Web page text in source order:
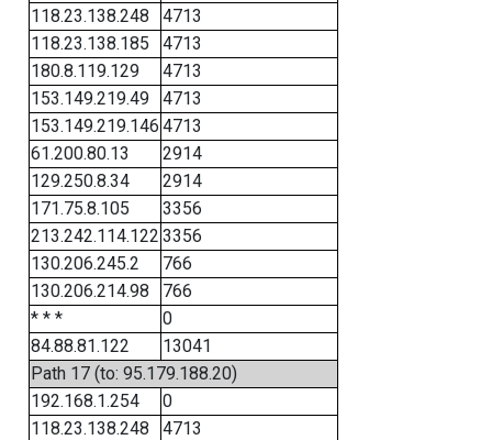
118.23.138.248
4713
118.23.138.185
4713
180.8.119.129
4713
153.149.219.49
4713
153.149.219.146 4713
61.200.80.13
2914
129.250.8.34
2914
171.75.8.105
3356
213.242.114.122 3356
130.206.245.2
766
130.206.214.98
766
* * *
0
84.88.81.122
13041
Path 17 (to: 95.179.188.20)
192.168.1.254
0
118.23.138.248
4713